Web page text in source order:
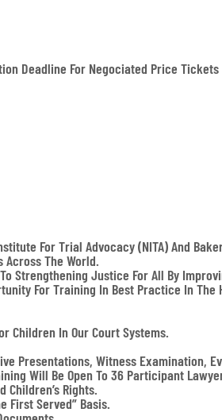
Deadline For Negociated Price Tickets
For Trial Advocacy (NITA) And
The World.
Strengthening Justice For All By
For Training In Best Practice In The
Children In Our Court Systems.
Presentations, Witness Examination,
Will Be Open To 36 Participant
Children’s Rights.
First Served” Basis.